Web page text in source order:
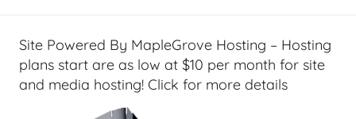
Site Powered By MapleGrove Hosting – Hosting
plans start are as low at $10 per month for site
and media hosting! Click for more details